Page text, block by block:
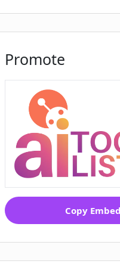
Promote
Copy Embed